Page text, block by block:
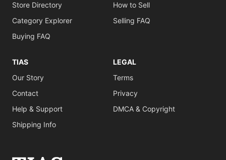
Store Directory
Category Explorer
Buying FAQ
How to Sell
Selling FAQ
TIAS
Our Story
Contact
Help & Support
Shipping Info
LEGAL
Terms
Privacy
DMCA & Copyright